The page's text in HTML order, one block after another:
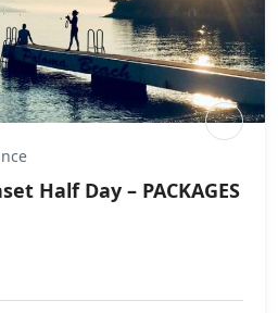
Half Day – PACKAGES